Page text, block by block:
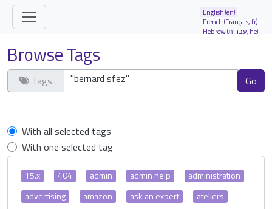
Site identity, navigation, etc.
English (en)
French (Français, fr)
Hebrew (עברית, he) Navigation and related functionality
Browse Tags
Tags
With all selected tags
With one selected tag
15.x 404 admin admin help
administration
advertising
amazon ask an expert
ateliers